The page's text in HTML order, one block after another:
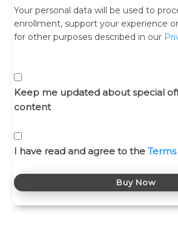
Your personal data will be used to
enrollment, support your experience
for other purposes described in our
Keep me updated about special
content
I have read and agree to the
Buy Now